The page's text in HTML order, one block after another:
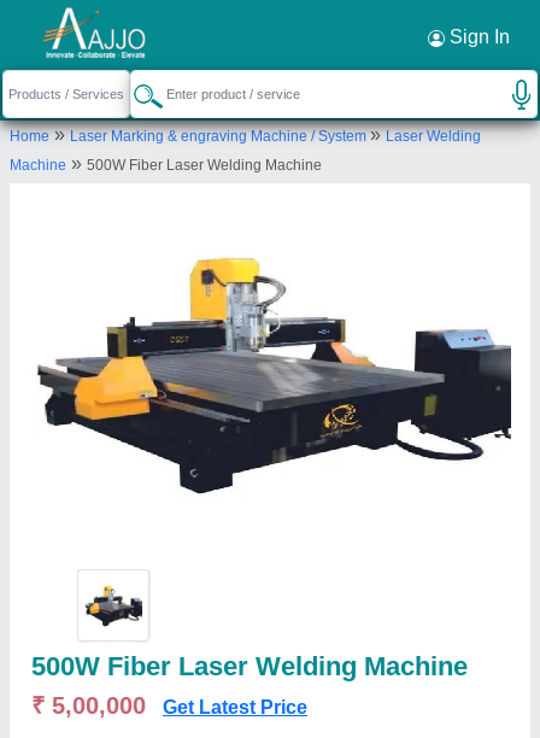
Sign In
Home»Laser Marking & engraving Machine / System»Laser Welding
Machine » 500W Fiber Laser Welding Machine
500W Fiber Laser Welding Machine
₹ 5,00,000 Get Latest Price
Request a Callback ×
Angel India Cad Cam Pvt.ltd.
KHASRA NO. 38/4, MAIN ROHTAK ROAD,
VILLAGE TIKRI KALAM, West Delhi, Delhi, 110041